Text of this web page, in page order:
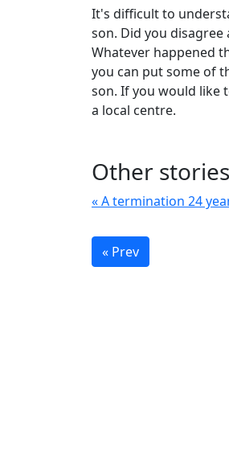
It's difficult to
son. Did you
Whatever happened
you can put some of
son. If you would like
a local centre.
Other
« A termination 24
« Prev